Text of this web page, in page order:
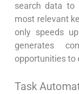
search data to
most relevant
only speeds
generates
opportunities to
Task